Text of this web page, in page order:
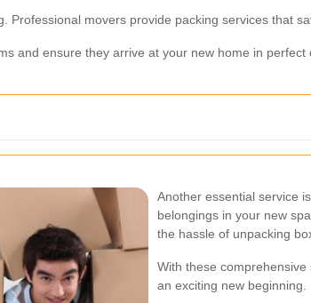
Professional movers provide packing services that
and ensure they arrive at your new home in perfect
Another essential service
belongings in your new
the hassle of unpacking
With these
an exciting new beginning.